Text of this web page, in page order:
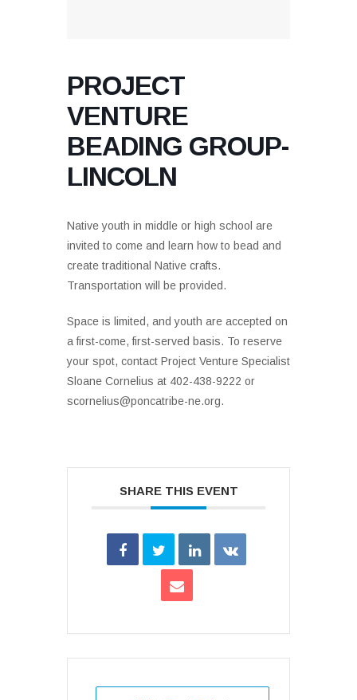
PROJECT
VENTURE
BEADING GROUP-
LINCOLN
Native youth in middle or high school are
invited to come and learn how to bead and
create traditional Native crafts.
Transportation will be provided.
Space is limited, and youth are accepted on
a first-come, first-served basis. To reserve
your spot, contact Project Venture Specialist
Sloane Cornelius at 402-438-9222 or
scornelius@poncatribe-ne.org.
SHARE THIS EVENT